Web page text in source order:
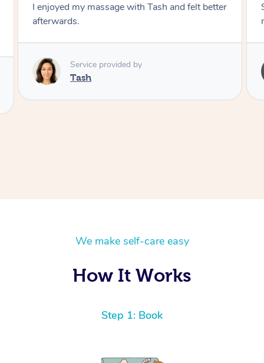
Sarah hands down gave one of the best
massages I've ever had.
Service provided by
We make self-care easy
How It Works
Step 1: Book